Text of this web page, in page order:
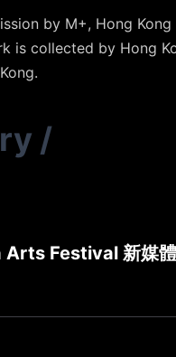
by M+, Hong Kong
is collected by Hong
/
Festival 新媒